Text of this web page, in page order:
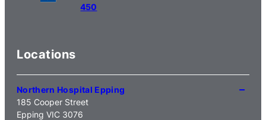
450
Locations
Northern Hospital Epping
185 Cooper Street
Epping VIC 3076